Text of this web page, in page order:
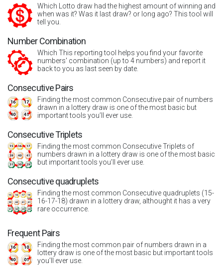
Which Lotto draw had the highest amount of winning and
when was it? Was it last draw? or long ago? This tool will
tell you.
Number Combination
Which This reporting tool helps you find your favorite
numbers' combination (up to 4 numbers) and report it
back to you as last seen by date.
Consecutive Pairs
Finding the most common Consecutive pair of numbers
drawn in a lottery draw is one of the most basic but
important tools you’ll ever use.
Consecutive Triplets
Finding the most common Consecutive Triplets of
numbers drawn in a lottery draw is one of the most basic
but important tools you’ll ever use.
Consecutive quadruplets
Finding the most common Consecutive quadruplets (15-
16-17-18) drawn in a lottery draw, althought it has a very
rare occurrence.
Frequent Pairs
Finding the most common pair of numbers drawn in a
lottery draw is one of the most basic but important tools
you’ll ever use.